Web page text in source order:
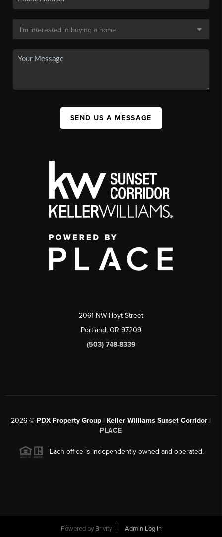
SEND US A MESSAGE
2061 NW Hoyt Street
Portland, OR 97209
(503) 748-8339
2026 © PDX Property Group | Keller Williams Sunset Corridor |
PLACE
Each office is independently owned and operated.
Powered by Brivity Admin Log In